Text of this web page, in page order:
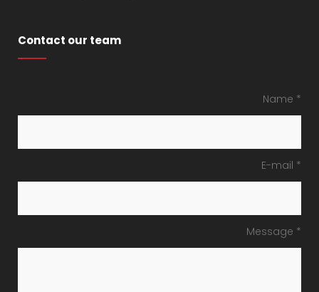
Contact our team
Name *
E-mail *
Message *